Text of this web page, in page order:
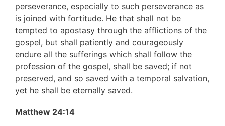
perseverance, especially to such perseverance as
is joined with fortitude. He that shall not be
tempted to apostasy through the afflictions of the
gospel, but shall patiently and courageously
endure all the sufferings which shall follow the
profession of the gospel, shall be saved; if not
preserved, and so saved with a temporal salvation,
yet he shall be eternally saved.
Matthew 24:14